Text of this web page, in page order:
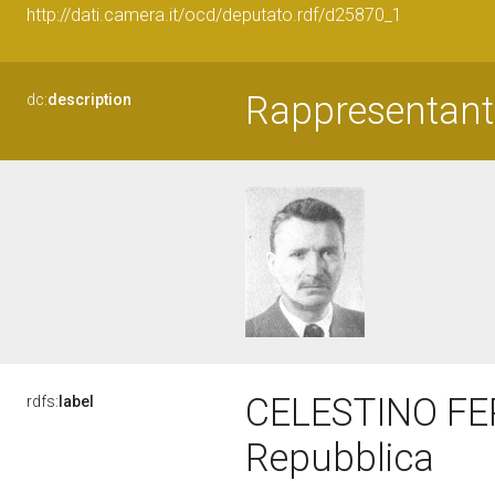
http://dati.camera.it/ocd/deputato.rdf/d25870_1
dc:description
rdfs: label
CELESTINO
Repubblica